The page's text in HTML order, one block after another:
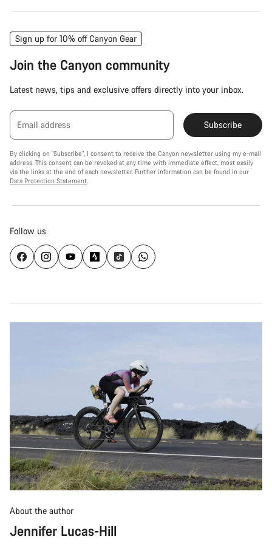
Sign up for 10% off Canyon Gear
Join the Canyon community
Latest news, tips and exclusive offers directly into your inbox.
Email address Subscribe
By clicking on "Subscribe", I consent to receive the Canyon newsletter using my e-mail
address. This consent can be revoked at any time with immediate effect, most easily
via the links at the end of each newsletter. Further information can be found in our
Data Protection Statement
Follow us
About the author
Jennifer Lucas-Hill